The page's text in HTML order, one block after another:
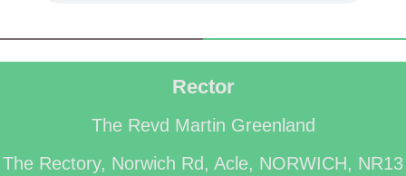
Rector
The Revd Martin Greenland
The Rectory, Norwich Rd, Acle, NORWICH, NR13